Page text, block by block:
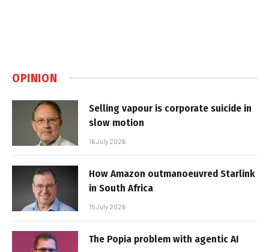
OPINION
Selling vapour is corporate suicide in
slow motion
16 July 2026
How Amazon outmanoeuvred Starlink
in South Africa
15 July 2026
The Popia problem with agentic AI